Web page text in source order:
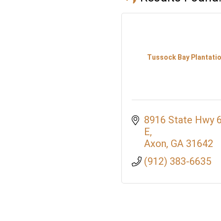
Tussock Bay
8916 State Hwy
E
Axon GA 31642
(912) 383-6635